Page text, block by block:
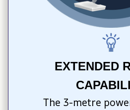
EXTENDED
The 3-metre